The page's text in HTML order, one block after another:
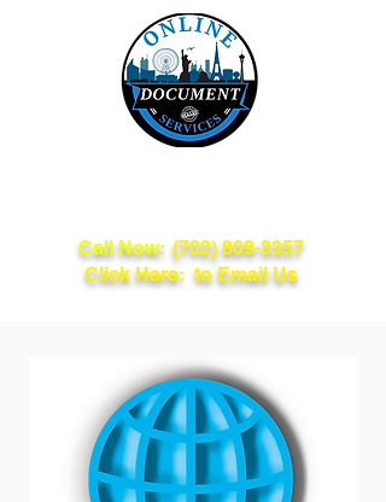
Call Now: (702) 809-3357
Click Here: to Email Us